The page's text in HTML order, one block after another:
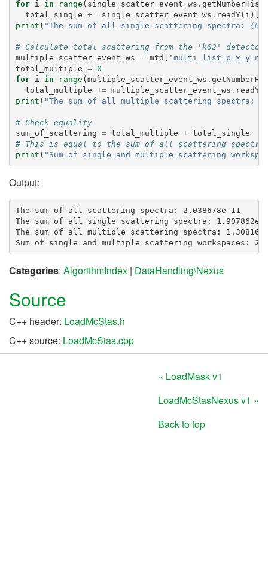
for
i in range ( single_scatter_event_ws .
total_single += single_scatter_event_ws . readY( i )[
print ( "The sum of all single scattering spectra:
# Calculate total scattering from the 'k02' detector
multiple_scatter_event_ws = mtd
total_multiple = 0
for
i in range ( multiple_scatter_event_ws .
total_multiple += multiple_scatter_event_ws . readY
print ( "The sum of all multiple scattering spectra:
# Check equality
sum_of_scattering = total_multiple + total_single
# This is equal to the sum of all scattering spectra
print ( "Sum of single and multiple scattering
Output:
The sum of all scattering spectra: 2.038678e-11
The sum of all single scattering spectra: 1.907862e-
The sum of all multiple scattering spectra:
Categories: AlgorithmIndex | DataHandling\Nexus
Source
C++ header: LoadMcStas.h
C++ source: LoadMcStas.cpp
« LoadMask v1
LoadMcStasNexus v1 »
Back to top